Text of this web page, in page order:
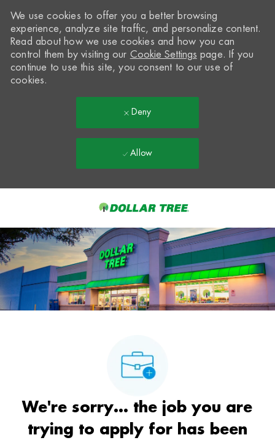
-
We use cookies to offer you a better browsing
experience, analyze site traffic, and personalize content.
Read about how we use cookies and how you can
control them by visiting our Cookie Settings page. If you
continue to use this site, you consent to our use of
cookies.
Deny
Allow
We're sorry… the job you are
trying to apply for has been